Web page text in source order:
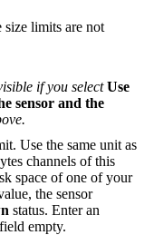
limits are not
if you selectUse
sensor and the
Use the same unit as
channels of this
space of one of your
the sensor
status. Enter an
empty.